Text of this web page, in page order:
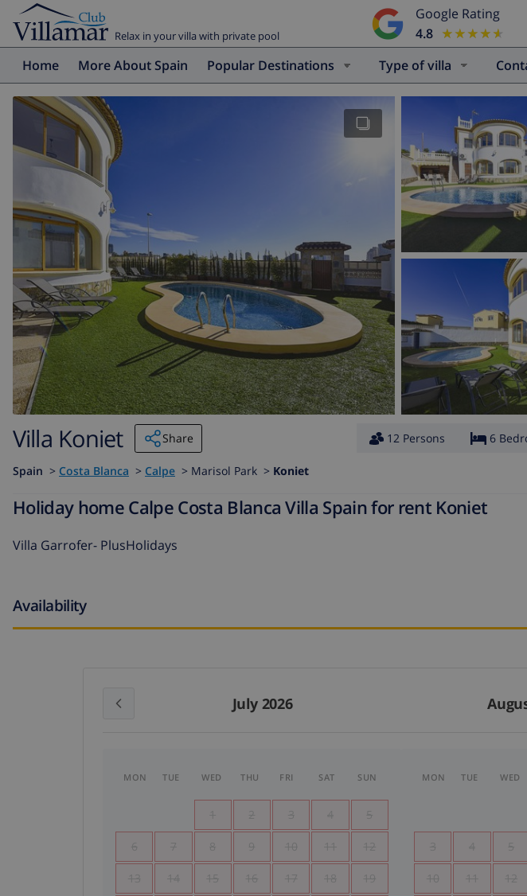
Relax in your villa with private pool
Google Rating
4.8 ★★★★★
★★★★★
Home More About Spain Popular Destinations Type of villa
Villa Koniet Share 12 Persons 6
Spain > Costa Blanca > Calpe > Marisol Park > Koniet
Holiday home Calpe Costa Blanca Villa Spain for rent Koniet
Villa Garrofer- PlusHolidays
Availability
July 2026
MON TUE WED THU FRI SAT SUN
1 2 3 4 5
6 7 8 9 10 11 12
13 14 15 16 17 18 19
MON TUE WED
3 4 5
10 11 12